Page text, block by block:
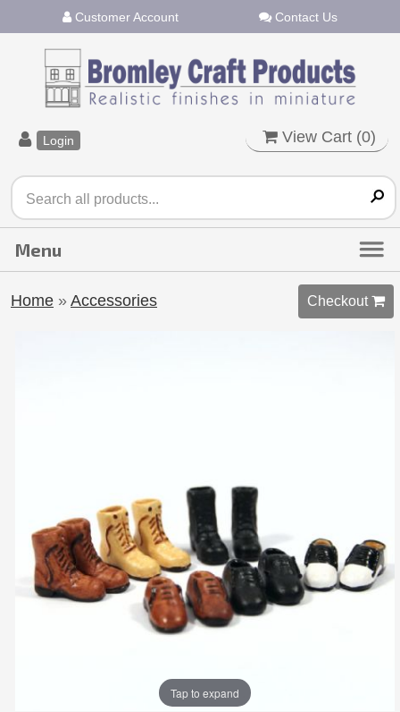
Customer Account Contact Us
Login View Cart (0)
Home » Accessories Checkout 
Tap to expand